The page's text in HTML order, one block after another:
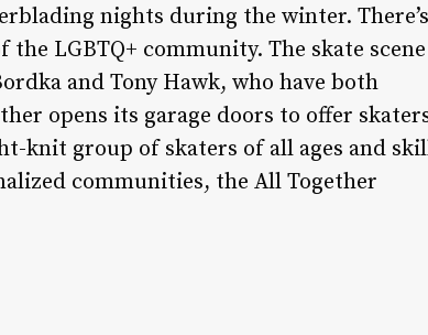
nights during the winter. There’s
LGBTQ+ community. The skate scene
and Tony Hawk, who have both
opens its garage doors to offer
knit group of skaters of all ages and
communities, the All Together